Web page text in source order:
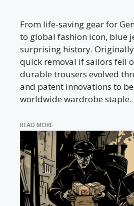
From life-saving gear for
to global fashion icon, blue
surprising history.
quick removal if sailors fell
durable trousers evolved
and patent innovations to
worldwide wardrobe staple.
READ MORE